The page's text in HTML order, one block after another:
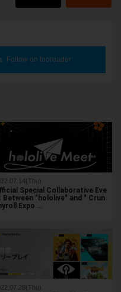
Follow on Inoreader
Special Collaborative Eve
Between "hololive" and " Crun
Expo …